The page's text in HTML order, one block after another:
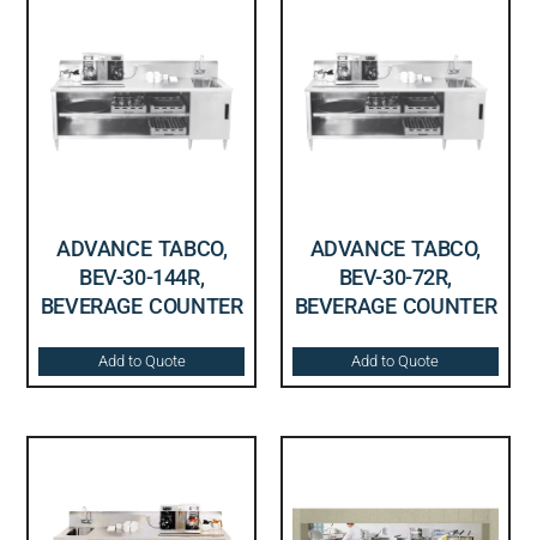
ADVANCE TABCO,
BEV-30-144R,
BEVERAGE COUNTER
Add to Quote
ADVANCE TABCO,
BEV-30-72R,
BEVERAGE COUNTER
Add to Quote